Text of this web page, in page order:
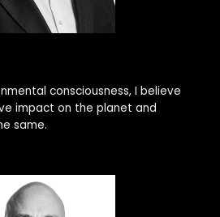
consciousness, I believe
impact on the planet and
same.